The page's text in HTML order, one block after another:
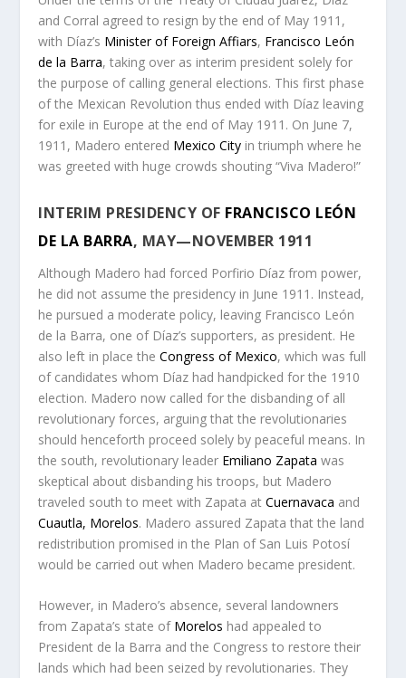
and Corral agreed to resign by the end of May 1911,
with Díaz’s Minister of Foreign Affiars, Francisco León
de la Barra, taking over as interim president solely for
the purpose of calling general elections. This first phase
of the Mexican Revolution thus ended with Díaz leaving
for exile in Europe at the end of May 1911. On June 7,
1911, Madero entered Mexico City in triumph where he
was greeted with huge crowds shouting “Viva Madero!”
INTERIM PRESIDENCY OF FRANCISCO LEÓN
DE LA BARRA, MAY—NOVEMBER 1911
Although Madero had forced Porfirio Díaz from power,
he did not assume the presidency in June 1911. Instead,
he pursued a moderate policy, leaving Francisco León
de la Barra, one of Díaz’s supporters, as president. He
also left in place theCongress of Mexico, which was full
of candidates whom Díaz had handpicked for the 1910
election. Madero now called for the disbanding of all
revolutionary forces, arguing that the revolutionaries
should henceforth proceed solely by peaceful means. In
the south, revolutionary leader Emiliano Zapata was
skeptical about disbanding his troops, but Madero
traveled south to meet with Zapata atCuernavaca and
Cuautla, Morelos. Madero assured Zapata that the land
redistribution promised in the Plan of San Luis Potosí
would be carried out when Madero became president.
However, in Madero’s absence, several landowners
from Zapata’s state of Morelos had appealed to
President de la Barra and the Congress to restore their
lands which had been seized by revolutionaries. They